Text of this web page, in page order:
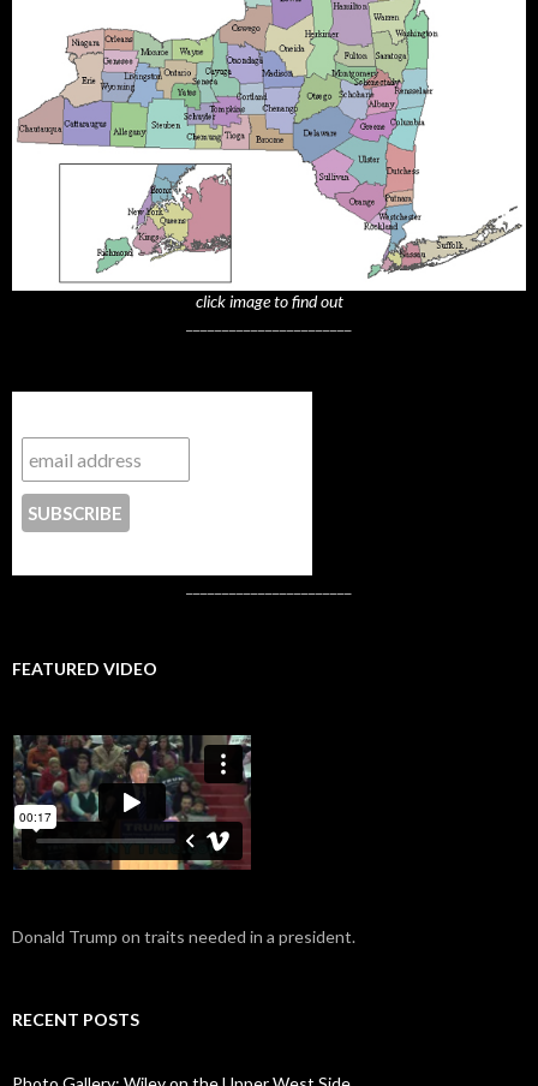
click image to find out
FEATURED VIDEO
Donald Trump on traits needed in a president.
RECENT POSTS